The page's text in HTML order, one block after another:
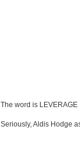
The word is LEVERAGE
Seriously, Aldis Hodge